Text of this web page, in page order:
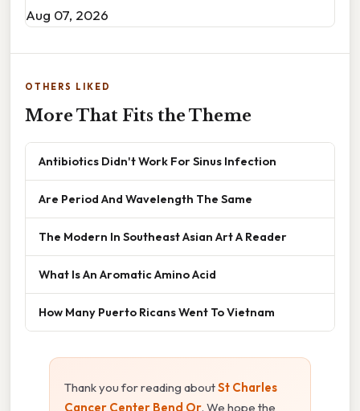
Aug 07, 2026
OTHERS LIKED
More That Fits the Theme
Antibiotics Didn't Work For Sinus Infection
Are Period And Wavelength The Same
The Modern In Southeast Asian Art A Reader
What Is An Aromatic Amino Acid
How Many Puerto Ricans Went To Vietnam
Thank you for reading aboutSt Charles
Cancer Center Bend Or. We hope the